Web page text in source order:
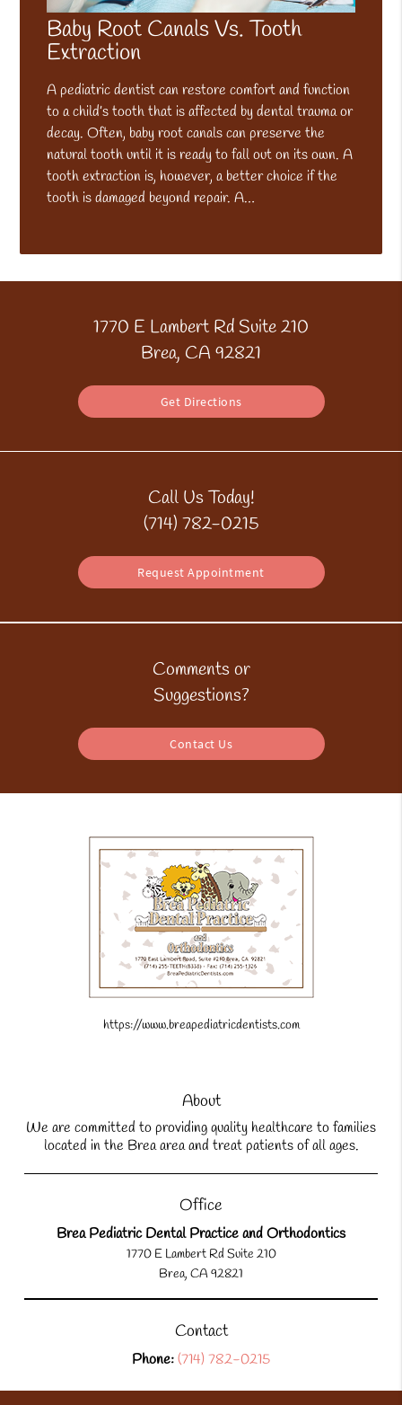
Baby Root Canals Vs. Tooth
Extraction
A pediatric dentist can restore comfort and function
to a child’s tooth that is affected by dental trauma or
decay. Often, baby root canals can preserve the
natural tooth until it is ready to fall out on its own. A
tooth extraction is, however, a better choice if the
tooth is damaged beyond repair. A…
1770 E Lambert Rd Suite 210
Brea, CA 92821
Get Directions
Call Us Today!
(714) 782-0215
Request Appointment
Comments or
Suggestions?
Contact Us
https://www.breapediatricdentists.com
About
We are committed to providing quality healthcare to families
located in the Brea area and treat patients of all ages.
Office
Brea Pediatric Dental Practice and Orthodontics
1770 E Lambert Rd Suite 210
Brea, CA 92821
Contact
Phone:(714) 782-0215